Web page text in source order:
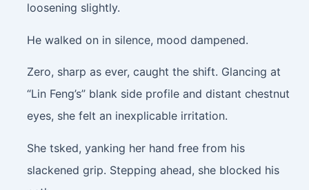
loosening slightly.
He walked on in silence, mood dampened.
Zero, sharp as ever, caught the shift. Glancing at
“Lin Feng’s” blank side profile and distant chestnut
eyes, she felt an inexplicable irritation.
She tsked, yanking her hand free from his
slackened grip. Stepping ahead, she blocked his